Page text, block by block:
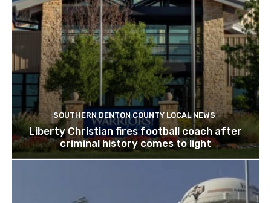
SOUTHERN DENTON COUNTY LOCAL NEWS
Liberty Christian fires football coach after
criminal history comes to light